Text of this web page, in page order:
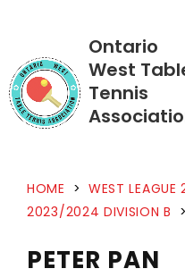
Ontario
West
Tennis
HOME > WEST
2023/2024 DIVISION B >
PETER PAN